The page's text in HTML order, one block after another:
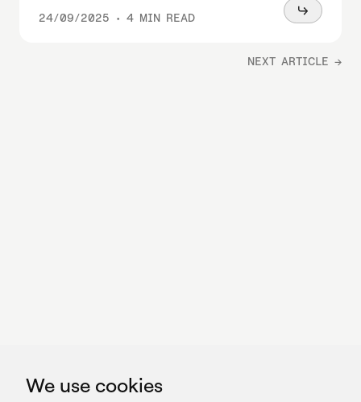
We use cookies
24/09/2025 • 4 MIN READ
Read
NEXT ARTICLE →
GET IN TOUCH